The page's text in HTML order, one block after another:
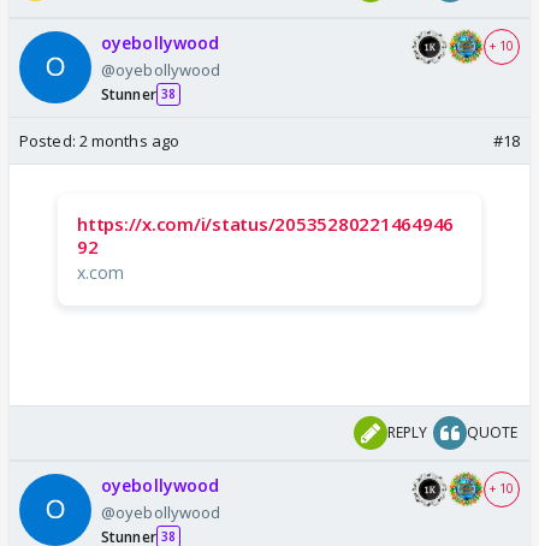
oyebollywood
@oyebollywood
Stunner 38
+ 10
Posted: 2 months ago #18
https://x.com/i/status/20535280221464946
92
x.com
REPLY QUOTE
oyebollywood
@oyebollywood
Stunner 38
+ 10